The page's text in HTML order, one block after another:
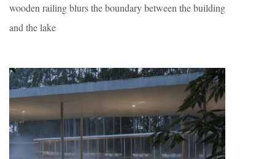
wooden railing blurs the boundary between the building
and the lake